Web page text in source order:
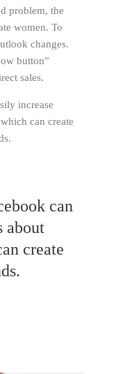
problem, the
women. To
changes.
button”
sales.
increase
can create
can
about
create